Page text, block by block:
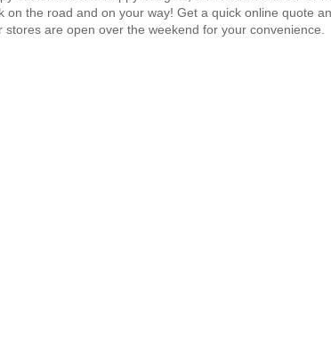
the road and on your way! Get a quick online quote
stores are open over the weekend for your convenience.